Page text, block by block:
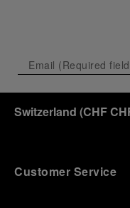
Switzerland (CHF
Customer Service